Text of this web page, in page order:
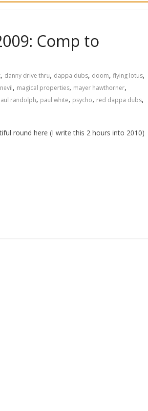
Comp to
, danny drive thru, dappa dubs, doom, flying lotus,
, magical properties, mayer hawthorner,
randolph, paul white, psycho, red dappa dubs,
round here (I write this 2 hours into 2010)